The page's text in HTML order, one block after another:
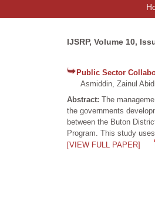
IJSRP, Volume 10,
Public Sector
Asmiddin, Zainul
Abstract: The
the governments
between the Buton
Program. This study
[VIEW FULL PAPER]